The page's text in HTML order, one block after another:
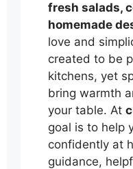
fresh salads,
homemade
love and
created to be
kitchens, yet
bring warmth
your table. At
goal is to help
confidently at
guidance,